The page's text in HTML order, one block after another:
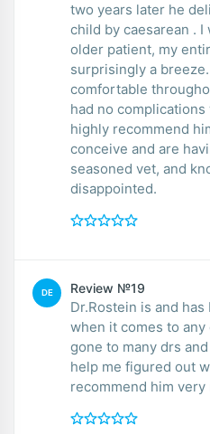
two years later he
child by caesarean . I
older patient, my
surprisingly a
comfortable
had no
highly recommend
conceive and are
seasoned vet, and knows his stuff. U won’t be
disappointed.
DE Review №19
Dr.Rostein is and
when it comes to any
gone to many drs
help me figured out
recommend him very